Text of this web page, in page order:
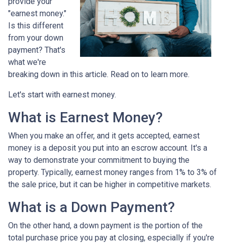
"earnest money."
Is this different
from your down
payment? That's
what we're
breaking down in this article. Read on to learn more.
Let's start with earnest money.
What is Earnest Money?
When you make an offer, and it gets accepted, earnest
money is a deposit you put into an escrow account. It's a
way to demonstrate your commitment to buying the
property. Typically, earnest money ranges from 1% to 3% of
the sale price, but it can be higher in competitive markets.
What is a Down Payment?
On the other hand, a down payment is the portion of the
total purchase price you pay at closing, especially if you're